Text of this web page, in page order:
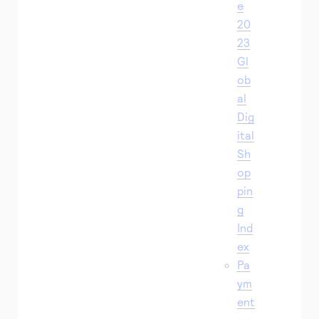
e
20
23
Gl
ob
al
Dig
ital
Sh
op
pin
g
Ind
ex
Pa
ym
ent